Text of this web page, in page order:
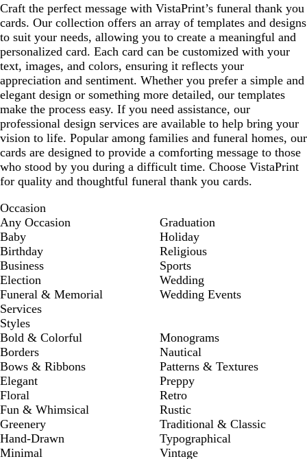
Craft the perfect message with VistaPrint’s funeral thank you
cards. Our collection offers an array of templates and designs
to suit your needs, allowing you to create a meaningful and
personalized card. Each card can be customized with your
text, images, and colors, ensuring it reflects your
appreciation and sentiment. Whether you prefer a simple and
elegant design or something more detailed, our templates
make the process easy. If you need assistance, our
professional design services are available to help bring your
vision to life. Popular among families and funeral homes, our
cards are designed to provide a comforting message to those
who stood by you during a difficult time. Choose VistaPrint
for quality and thoughtful funeral thank you cards.
Occasion
Any Occasion
Baby
Birthday
Business
Election
Funeral & Memorial
Services
Graduation
Holiday
Religious
Sports
Wedding
Wedding Events
Styles
Bold & Colorful
Borders
Bows & Ribbons
Elegant
Floral
Fun & Whimsical
Greenery
Hand-Drawn
Minimal
Monograms
Nautical
Patterns & Textures
Preppy
Retro
Rustic
Traditional & Classic
Typographical
Vintage